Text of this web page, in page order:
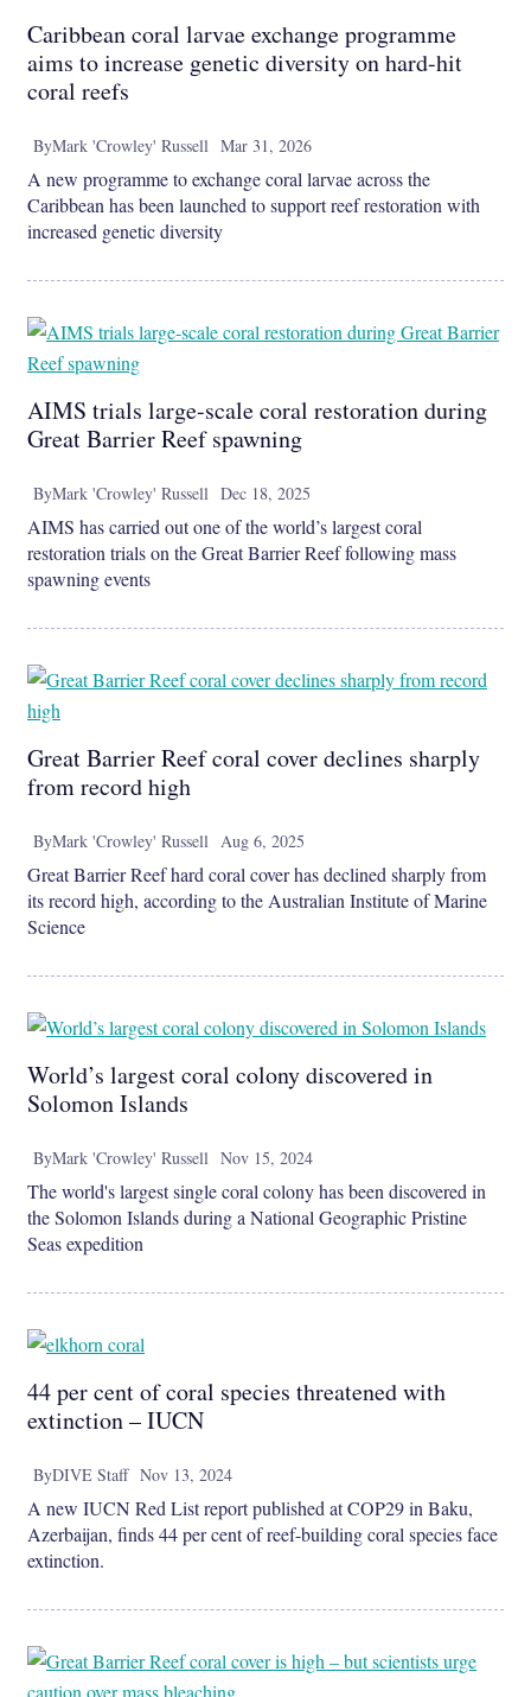
Caribbean coral larvae exchange programme
aims to increase genetic diversity on hard-hit
coral reefs
ByMark 'Crowley' Russell Mar 31, 2026
A new programme to exchange coral larvae across the
Caribbean has been launched to support reef restoration with
increased genetic diversity
AIMS trials large-scale coral restoration during
Great Barrier Reef spawning
ByMark 'Crowley' Russell Dec 18, 2025
AIMS has carried out one of the world’s largest coral
restoration trials on the Great Barrier Reef following mass
spawning events
Great Barrier Reef coral cover declines sharply
from record high
ByMark 'Crowley' Russell Aug 6, 2025
Great Barrier Reef hard coral cover has declined sharply from
its record high, according to the Australian Institute of Marine
Science
World’s largest coral colony discovered in
Solomon Islands
ByMark 'Crowley' Russell Nov 15, 2024
The world's largest single coral colony has been discovered in
the Solomon Islands during a National Geographic Pristine
Seas expedition
44 per cent of coral species threatened with
extinction – IUCN
ByDIVE Staff Nov 13, 2024
A new IUCN Red List report published at COP29 in Baku,
Azerbaijan, finds 44 per cent of reef-building coral species face
extinction.